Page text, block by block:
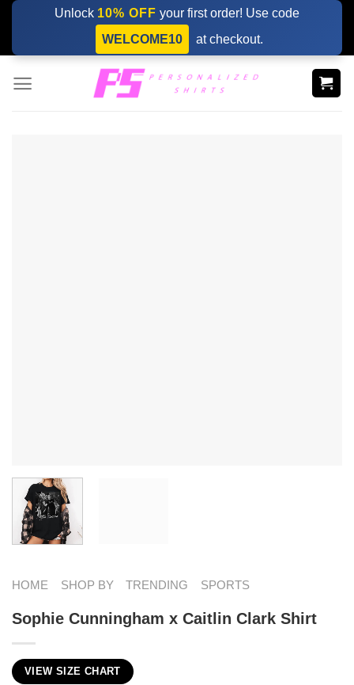
Skip
content
Unlock 10% OFF your first order! Use code
WELCOME10
at checkout.
HOME SHOP BY TRENDING SPORTS
Sophie Cunningham x Caitlin Clark Shirt
VIEW SIZE CHART